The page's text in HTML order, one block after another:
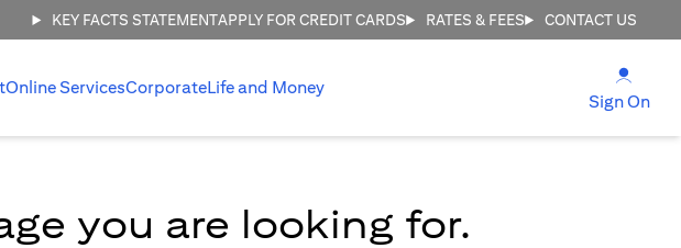
KEY FACTS STATEMENTAPPLY FOR CREDIT CARDS RATES & FEES CONTACT US
Online ServicesCorporateLife and Money
Sign On
you are looking for.